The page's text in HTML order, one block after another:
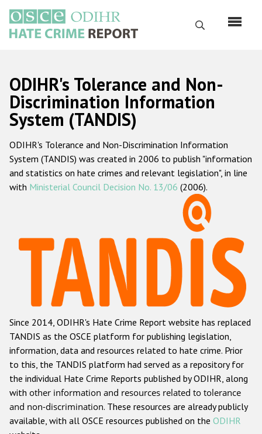
main
content
Search
Русский
Main
navigation
Home
About us
ODIHR's mandate
ODIHR's methodology
Hate Crime Report
Racist and xenophobic hate crime
Anti-Roma hate crime
Anti-Semitic hate crime
Anti-Muslim hate crime
Anti-Christian hate crime
Other hate crime based on religion or belief
Gender-based hate crime
ODIHR's Tolerance and Non-
Discrimination Information
System (TANDIS)
ODIHR's Tolerance and Non-Discrimination Information
System (TANDIS) was created in 2006 to publish "information
and statistics on hate crimes and relevant legislation", in line
with Ministerial Council Decision No. 13/06 (2006).
Since 2014, ODIHR's Hate Crime Report website has replaced
TANDIS as the OSCE platform for publishing legislation,
information, data and resources related to hate crime. Prior
to this, the TANDIS platform had served as a repository for
the individual Hate Crime Reports published by ODIHR, along
with other information and resources related to tolerance
and non-discrimination. These resources are already publicly
available, with all OSCE resources published on the ODIHR